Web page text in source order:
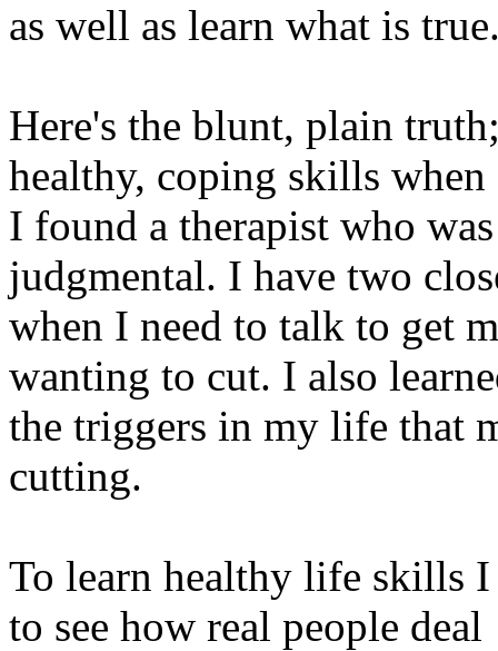
as well as learn what is
Here's the blunt, plain
healthy, coping skills
I found a therapist who
judgmental. I have two
when I need to talk to get
wanting to cut. I also
the triggers in my life that
cutting.
To learn healthy life skills
to see how real people deal